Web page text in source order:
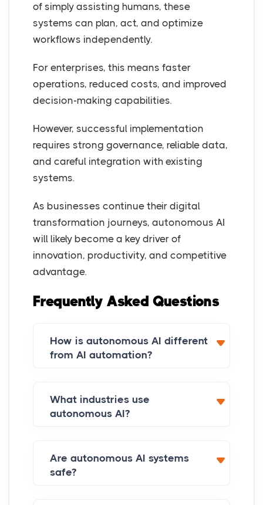
of simply assisting humans, these
systems can plan, act, and optimize
workflows independently.
For enterprises, this means faster
operations, reduced costs, and improved
decision-making capabilities.
However, successful implementation
requires strong governance, reliable data,
and careful integration with existing
systems.
As businesses continue their digital
transformation journeys, autonomous AI
will likely become a key driver of
innovation, productivity, and competitive
advantage.
Frequently Asked Questions
How is autonomous AI different
from AI automation?
What industries use
autonomous AI?
Are autonomous AI systems
safe?